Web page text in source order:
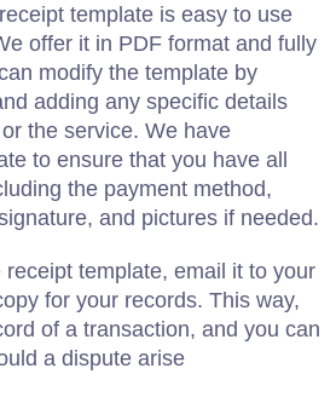
template is easy to use
offer it in PDF format and fully
modify the template by
adding any specific details
the service. We have
to ensure that you have all
the payment method,
and pictures if needed.
template, email it to your
for your records. This way,
of a transaction, and you can
a dispute arise